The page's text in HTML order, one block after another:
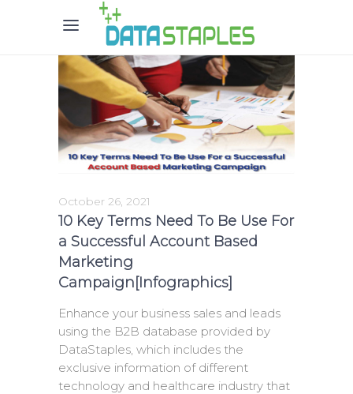
October 26, 2021
10 Key Terms Need To Be Use For
a Successful Account Based
Marketing
Campaign[Infographics]
Enhance your business sales and leads
using the B2B database provided by
DataStaples, which includes the
exclusive information of different
technology and healthcare industry that